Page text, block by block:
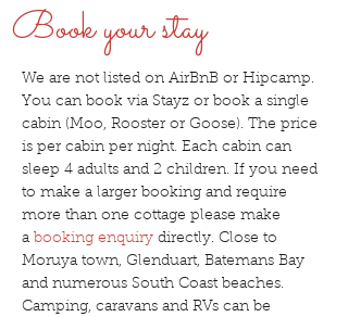
Book your stay
We are not listed on AirBnB or Hipcamp.
You can book via Stayz or book a single
cabin (Moo, Rooster or Goose). The price
is per cabin per night. Each cabin can
sleep 4 adults and 2 children. If you need
to make a larger booking and require
more than one cottage please make
a booking enquiry directly. Close to
Moruya town, Glenduart, Batemans Bay
and numerous South Coast beaches.
Camping, caravans and RVs can be